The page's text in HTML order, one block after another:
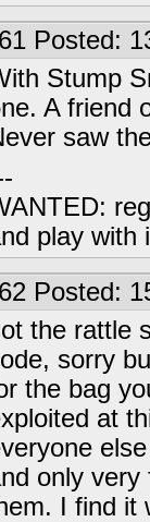
Posted:
Stump
A friend
saw
play with
Posted:
the rattle
sorry
the bag
at
only very
I find it